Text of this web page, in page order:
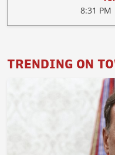
8:31
TRENDING ON